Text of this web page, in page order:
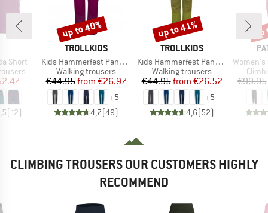
Short
Price
(12)
BRAND
TROLLKIDS
Item(s)
Kids Hammerfest Pants Pro
Product group
Walking trousers
Price
€44.95 Reduced Price
from €26.97
+5
4,7(49)
Discount
up to 40%
BRAND
TROLLKIDS
Item(s)
Kids Hammerfest Pants Pro Slim Fit
Product group
Walking trousers
Price
€44.95 Reduced Price
from €26.52
+5
4,6(52)
Discount
up to 41%
Item(s)
Women's
€99.95
CLIMBING TROUSERS OUR CUSTOMERS HIGHLY
RECOMMEND